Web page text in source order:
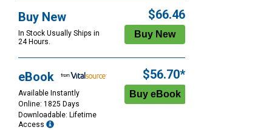
Buy New
In Stock Usually Ships in
24 Hours.
$66.46
eBook
Available Instantly
Online: 1825 Days
Downloadable: Lifetime
Access
$56.70*